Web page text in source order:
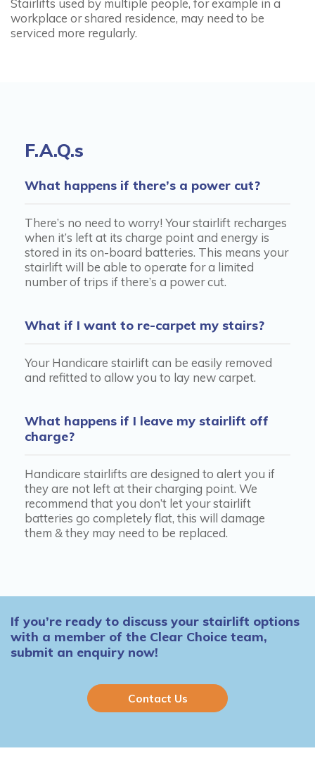
workplace or shared residence, may need to be
serviced more regularly.
F.A.Q.s
What happens if there’s a power cut?
There’s no need to worry! Your stairlift recharges
when it’s left at its charge point and energy is
stored in its on-board batteries. This means your
stairlift will be able to operate for a limited
number of trips if there’s a power cut.
What if I want to re-carpet my stairs?
Your Handicare stairlift can be easily removed
and refitted to allow you to lay new carpet.
What happens if I leave my stairlift off
charge?
Handicare stairlifts are designed to alert you if
they are not left at their charging point. We
recommend that you don’t let your stairlift
batteries go completely flat, this will damage
them & they may need to be replaced.
If you’re ready to discuss your stairlift options
with a member of the Clear Choice team,
submit an enquiry now!
Contact Us